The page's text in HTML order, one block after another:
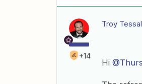
+14
Troy
Hi